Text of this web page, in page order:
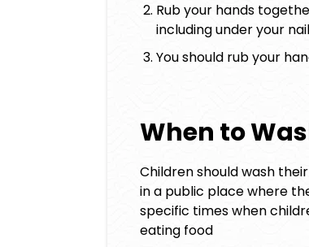
Rub your hands
including under your
You should rub your
When to
Children should wash
in a public place where
specific times when
eating food